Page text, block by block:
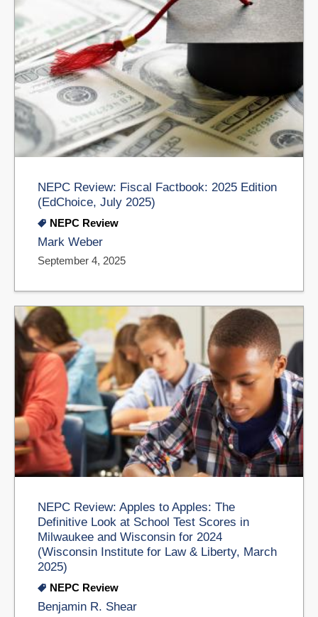
NEPC Review: Fiscal Factbook: 2025 Edition
(EdChoice, July 2025)
NEPC Review
Mark Weber
September 4, 2025
NEPC Review: Apples to Apples: The
Definitive Look at School Test Scores in
Milwaukee and Wisconsin for 2024
(Wisconsin Institute for Law & Liberty, March
2025)
NEPC Review
Benjamin R. Shear